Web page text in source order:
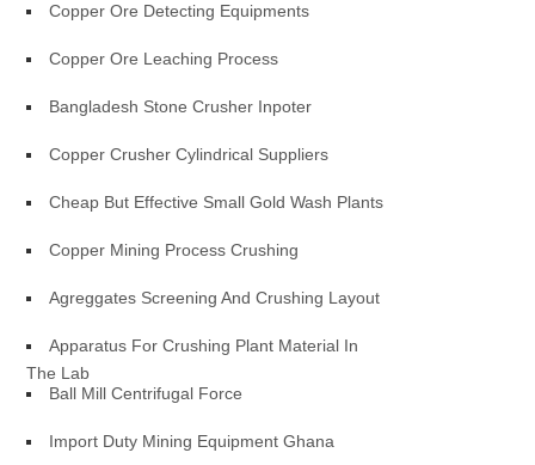
Copper Ore Detecting Equipments
Copper Ore Leaching Process
Bangladesh Stone Crusher Inpoter
Copper Crusher Cylindrical Suppliers
Cheap But Effective Small Gold Wash Plants
Copper Mining Process Crushing
Agreggates Screening And Crushing Layout
Apparatus For Crushing Plant Material In
The Lab
Ball Mill Centrifugal Force
Import Duty Mining Equipment Ghana